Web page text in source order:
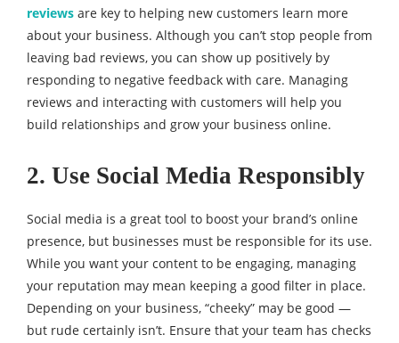
reviews are key to helping new customers learn more
about your business. Although you can’t stop people from
leaving bad reviews, you can show up positively by
responding to negative feedback with care. Managing
reviews and interacting with customers will help you
build relationships and grow your business online.
2. Use Social Media Responsibly
Social media is a great tool to boost your brand’s online
presence, but businesses must be responsible for its use.
While you want your content to be engaging, managing
your reputation may mean keeping a good filter in place.
Depending on your business, “cheeky” may be good —
but rude certainly isn’t. Ensure that your team has checks